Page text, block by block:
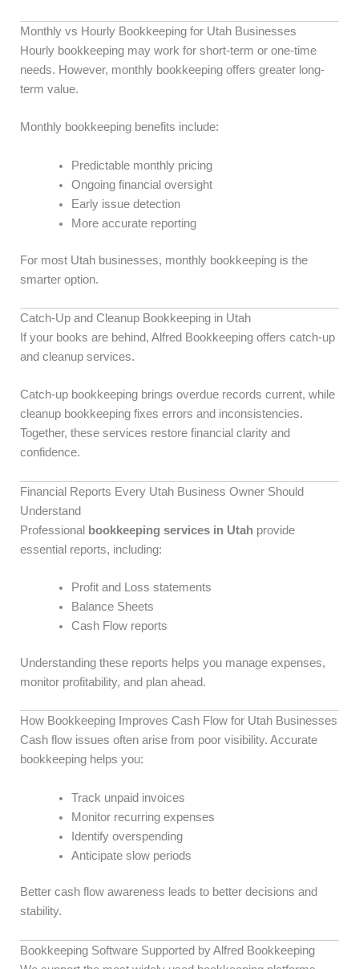
Monthly vs Hourly Bookkeeping for Utah Businesses
Hourly bookkeeping may work for short-term or one-time
needs. However, monthly bookkeeping offers greater long-
term value.
Monthly bookkeeping benefits include:
Predictable monthly pricing
Ongoing financial oversight
Early issue detection
More accurate reporting
For most Utah businesses, monthly bookkeeping is the
smarter option.
Catch-Up and Cleanup Bookkeeping in Utah
If your books are behind, Alfred Bookkeeping offers catch-up
and cleanup services.
Catch-up bookkeeping brings overdue records current, while
cleanup bookkeeping fixes errors and inconsistencies.
Together, these services restore financial clarity and
confidence.
Financial Reports Every Utah Business Owner Should
Understand
Professional
bookkeeping services in Utah provide
essential reports, including:
Profit and Loss statements
Balance Sheets
Cash Flow reports
Understanding these reports helps you manage expenses,
monitor profitability, and plan ahead.
How Bookkeeping Improves Cash Flow for Utah Businesses
Cash flow issues often arise from poor visibility. Accurate
bookkeeping helps you:
Track unpaid invoices
Monitor recurring expenses
Identify overspending
Anticipate slow periods
Better cash flow awareness leads to better decisions and
stability.
Bookkeeping Software Supported by Alfred Bookkeeping